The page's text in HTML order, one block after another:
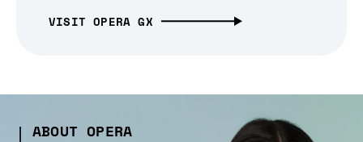
VISIT OPERA GX
ABOUT OPERA